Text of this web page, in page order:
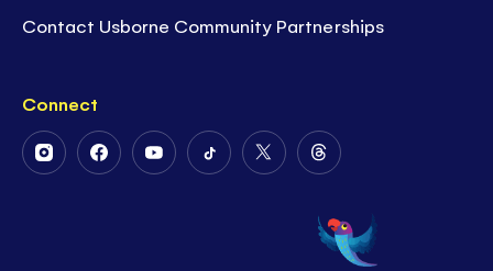
Contact Usborne Community Partnerships
Connect
FollowFollowFollowFollowFollow
Twitter
Follow
on
Threads